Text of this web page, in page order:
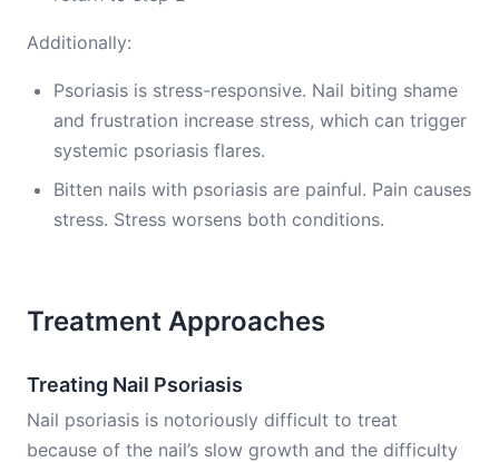
Additionally:
Psoriasis is stress-responsive. Nail biting shame
and frustration increase stress, which can trigger
systemic psoriasis flares.
Bitten nails with psoriasis are painful. Pain causes
stress. Stress worsens both conditions.
Treatment Approaches
Treating Nail Psoriasis
Nail psoriasis is notoriously difficult to treat
because of the nail’s slow growth and the difficulty